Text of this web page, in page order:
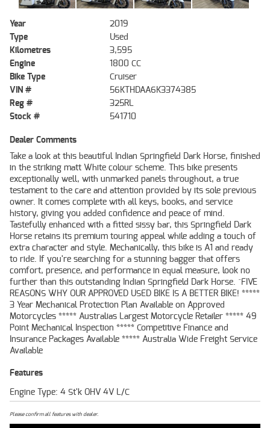
Year
2019
Type
Used
Kilometres
3,595
Engine
1800 CC
Bike Type
Cruiser
VIN #
56KTHDAA6K3374385
Reg #
325RL
Stock #
541710
Dealer Comments
Take a look at this beautiful Indian Springfield Dark Horse, finished
in the striking matt White colour scheme. This bike presents
exceptionally well, with unmarked panels throughout, a true
testament to the care and attention provided by its sole previous
owner. It comes complete with all keys, books, and service
history, giving you added confidence and peace of mind.
Tastefully enhanced with a fitted sissy bar, this Springfield Dark
Horse retains its premium touring appeal while adding a touch of
extra character and style. Mechanically, this bike is A1 and ready
to ride. If you're searching for a stunning bagger that offers
comfort, presence, and performance in equal measure, look no
further than this outstanding Indian Springfield Dark Horse. ^FIVE
REASONS WHY OUR APPROVED USED BIKE IS A BETTER BIKE! *****
3 Year Mechanical Protection Plan Available on Approved
Motorcycles ***** Australias Largest Motorcycle Retailer ***** 49
Point Mechanical Inspection ***** Competitive Finance and
Insurance Packages Available ***** Australia Wide Freight Service
Available
Features
Engine Type: 4 St'k OHV 4V L/C
Please confirm all features with dealer.